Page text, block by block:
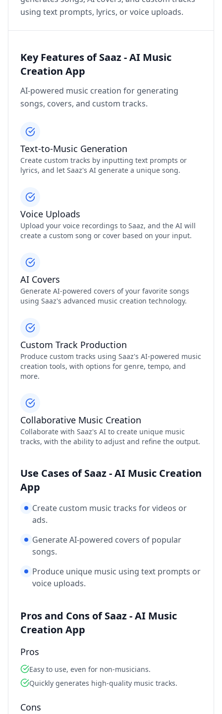
using text prompts, lyrics, or voice uploads.
Key Features of Saaz - AI Music
Creation App
AI-powered music creation for generating
songs, covers, and custom tracks.
Text-to-Music Generation
Create custom tracks by inputting text prompts or
lyrics, and let Saaz's AI generate a unique song.
Voice Uploads
Upload your voice recordings to Saaz, and the AI will
create a custom song or cover based on your input.
AI Covers
Generate AI-powered covers of your favorite songs
using Saaz's advanced music creation technology.
Custom Track Production
Produce custom tracks using Saaz's AI-powered music
creation tools, with options for genre, tempo, and
more.
Collaborative Music Creation
Collaborate with Saaz's AI to create unique music
tracks, with the ability to adjust and refine the output.
Use Cases of Saaz - AI Music Creation
App
Create custom music tracks for videos or
ads.
Generate AI-powered covers of popular
songs.
Produce unique music using text prompts or
voice uploads.
Pros and Cons of Saaz - AI Music
Creation App
Pros
Easy to use, even for non-musicians.
Quickly generates high-quality music tracks.
Cons